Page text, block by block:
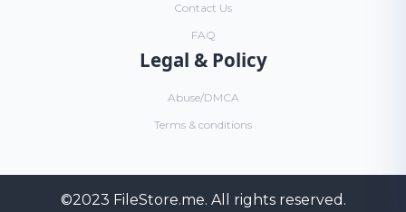
Contact Us
FAQ
Legal & Policy
Abuse/DMCA
Terms & conditions
©2023 FileStore.me. All rights reserved.